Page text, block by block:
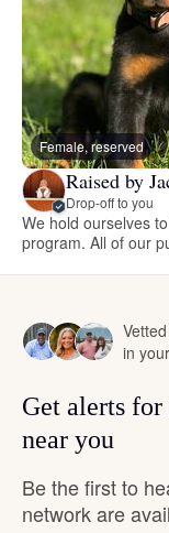
Female, reserved
Raised by
Drop-off to you
We hold ourselves
program. All of our
in
Get alerts for
near you
Be the first to
network are